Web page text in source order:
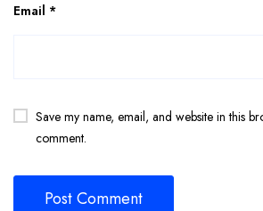
Email *
Save my name, email, and website in this
comment.